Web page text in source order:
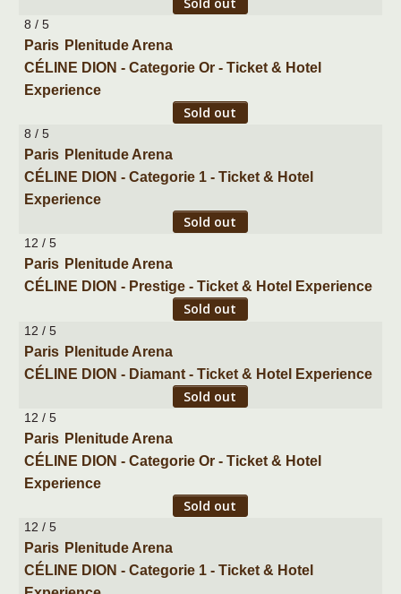
8 / 5
Paris Plenitude Arena
CÉLINE DION - Categorie Or - Ticket & Hotel
Experience
Sold out
8 / 5
Paris Plenitude Arena
CÉLINE DION - Categorie 1 - Ticket & Hotel
Experience
Sold out
12 / 5
Paris Plenitude Arena
CÉLINE DION - Prestige - Ticket & Hotel Experience
Sold out
12 / 5
Paris Plenitude Arena
CÉLINE DION - Diamant - Ticket & Hotel Experience
Sold out
12 / 5
Paris Plenitude Arena
CÉLINE DION - Categorie Or - Ticket & Hotel
Experience
Sold out
12 / 5
Paris Plenitude Arena
CÉLINE DION - Categorie 1 - Ticket & Hotel